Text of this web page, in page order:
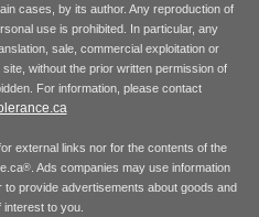
cases, by its author. Any reproduction of
use is prohibited. In particular, any
sale, commercial exploitation or
without the prior written permission of
For information, please contact
external links nor for the contents of the
®. Ads companies may use information
provide advertisements about goods and
to you.